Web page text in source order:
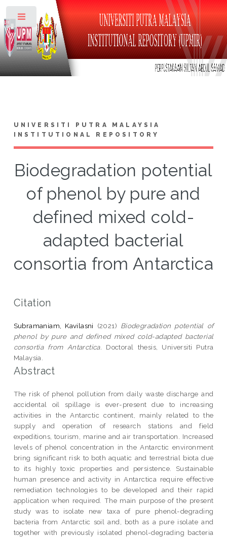
UNIVERSITI PUTRA MALAYSIA
INSTITUTIONAL REPOSITORY
Biodegradation potential
of phenol by pure and
defined mixed cold-
adapted bacterial
consortia from Antarctica
Citation
Subramaniam, Kavilasni (2021) Biodegradation potential of
phenol by pure and defined mixed cold-adapted bacterial
consortia from Antarctica. Doctoral thesis, Universiti Putra
Malaysia.
Abstract
The risk of phenol pollution from daily waste discharge and
accidental oil spillage is ever-present due to increasing
activities in the Antarctic continent, mainly related to the
supply and operation of research stations and field
expeditions, tourism, marine and air transportation. Increased
levels of phenol concentration in the Antarctic environment
bring significant risk to both aquatic and terrestrial biota due
to its highly toxic properties and persistence. Sustainable
human presence and activity in Antarctica require effective
remediation technologies to be developed and their rapid
application when required. The main purpose of the present
study was to isolate new taxa of pure phenol-degrading
bacteria from Antarctic soil and, both as a pure isolate and
together with previously isolated phenol-degrading bacteria
Toggle